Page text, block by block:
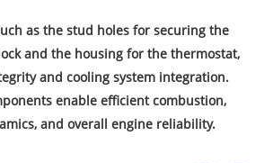
as the stud holes for securing the
and the housing for the thermostat,
and cooling system integration.
enable efficient combustion,
and overall engine reliability.